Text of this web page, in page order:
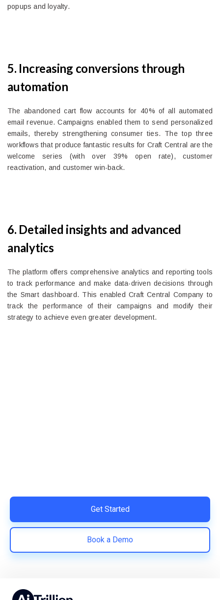
popups and loyalty.
5. Increasing conversions through
automation
The abandoned cart flow accounts for 40% of all automated
email revenue. Campaigns enabled them to send personalized
emails, thereby strengthening consumer ties. The top three
workflows that produce fantastic results for Craft Central are the
welcome series (with over 39% open rate), customer
reactivation, and customer win-back.
6. Detailed insights and advanced
analytics
The platform offers comprehensive analytics and reporting tools
to track performance and make data-driven decisions through
the Smart dashboard. This enabled Craft Central Company to
track the performance of their campaigns and modify their
strategy to achieve even greater development.
Get Started
Book a Demo